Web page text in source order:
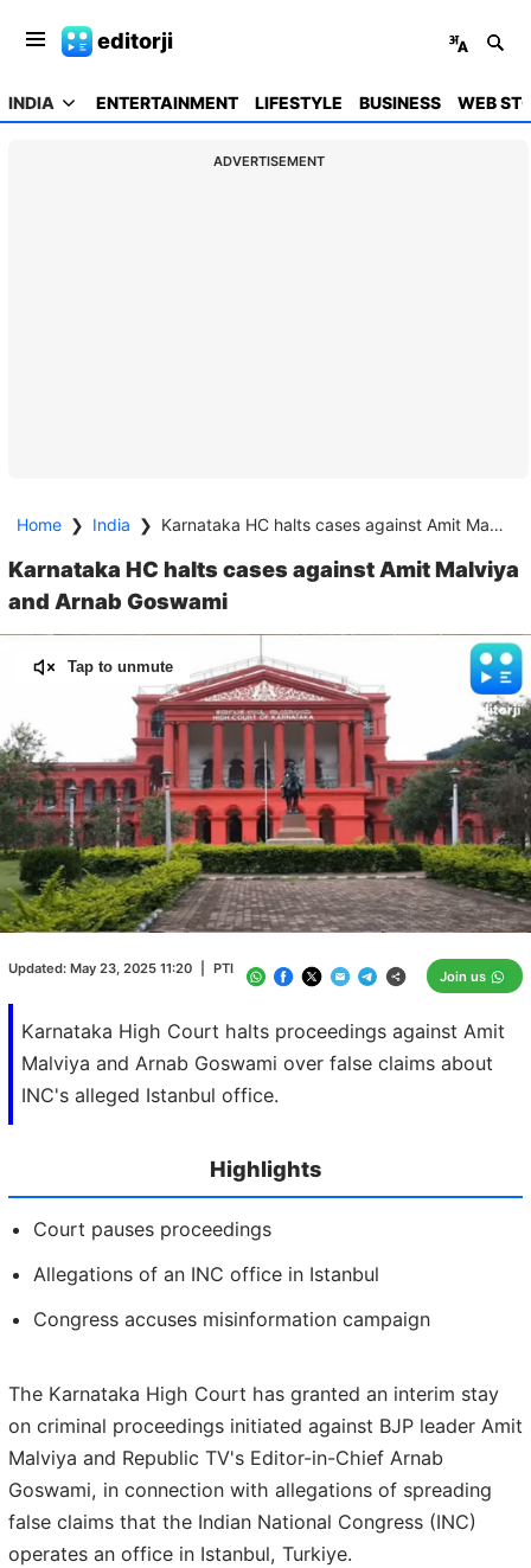
editorji
INDIA ENTERTAINMENT LIFESTYLE BUSINESS WEB
ADVERTISEMENT
Home ❯ India ❯ Karnataka HC halts cases against Amit Malviya and Arnab Goswami
Karnataka HC halts cases against Amit Malviya
and Arnab Goswami
Karnataka High Court halts proceedings against Amit
Malviya and Arnab Goswami over false claims about
INC's alleged Istanbul office.
Updated: May 23, 2025 11:20 PTI Join us
Tap to unmute
Unmute
/
Loaded:
100.00%
Highlights
Court pauses proceedings
Allegations of an INC office in Istanbul
Congress accuses misinformation campaign
The Karnataka High Court has granted an interim stay
on criminal proceedings initiated against BJP leader Amit
Malviya and Republic TV's Editor-in-Chief Arnab
Goswami, in connection with allegations of spreading
false claims that the Indian National Congress (INC)
operates an office in Istanbul, Turkiye.